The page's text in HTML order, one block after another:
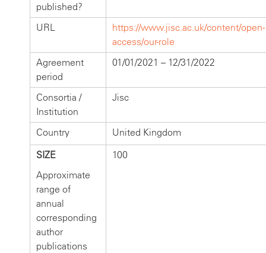
published?
URL
https://www.jisc.ac.uk/content/open-
access/our-role
Agreement
period
01/01/2021 – 12/31/2022
Consortia /
Institution
Jisc
Country
United Kingdom
SIZE
Approximate
range of
annual
corresponding
author
publications
100